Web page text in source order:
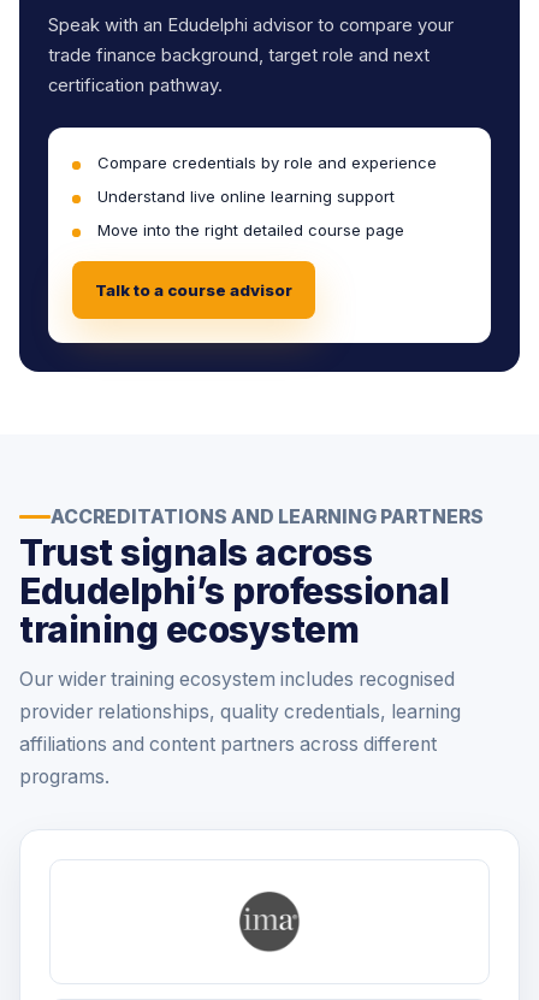
Speak with an Edudelphi advisor to compare your
trade finance background, target role and next
certification pathway.
Compare credentials by role and experience
Understand live online learning support
Move into the right detailed course page
Talk to a course advisor
ACCREDITATIONS AND LEARNING PARTNERS
Trust signals across
Edudelphi’s professional
training ecosystem
Our wider training ecosystem includes recognised
provider relationships, quality credentials, learning
affiliations and content partners across different
programs.